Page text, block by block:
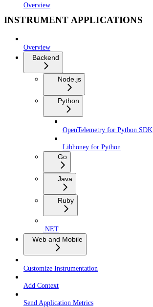
Overview
INSTRUMENT APPLICATIONS
Overview
Backend
Node.js
Python
OpenTelemetry for Python SDK
Libhoney for Python
Go
Java
Ruby
.NET
Web and Mobile
Customize Instrumentation
Add Context
Send Application Metrics